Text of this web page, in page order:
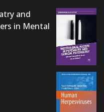
and
in Mental